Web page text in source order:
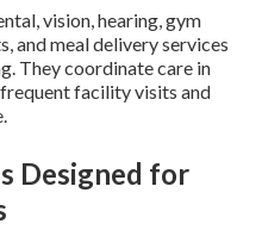
vision, hearing, gym
and meal delivery services
They coordinate care in
facility visits and
Designed for